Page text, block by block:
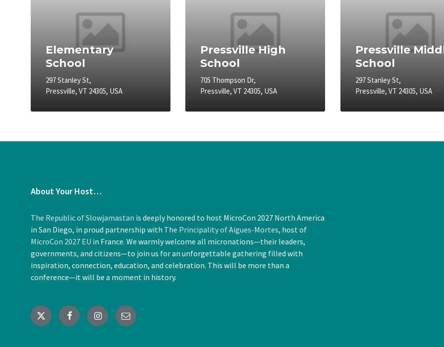
Elementary
School
297 Stanley St,
Pressville, VT 24305, USA
Pressville High
School
705 Thompson Dr,
Pressville, VT 24305, USA
Pressville
School
297 Stanley St,
Pressville, VT 24305, USA
About Your Host…
The Republic of Slowjamastan is deeply honored to host MicroCon 2027 North America
in San Diego, in proud partnership with The Principality of Aigues-Mortes, host of
MicroCon 2027 EU in France. We warmly welcome all micronations—their leaders,
governments, and citizens—to join us for an unforgettable gathering filled with
inspiration, connection, education, and celebration. This will be more than a
conference—it will be a moment in history.
X FacebookInstagramEmail